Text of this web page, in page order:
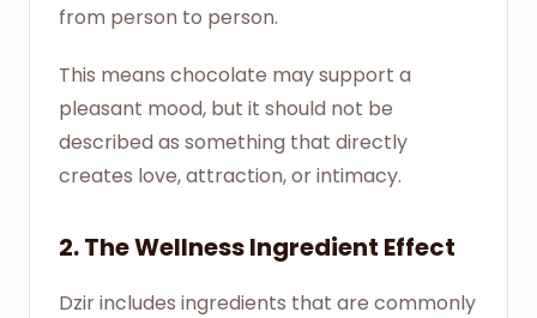
from person to person.
This means chocolate may support a
pleasant mood, but it should not be
described as something that directly
creates love, attraction, or intimacy.
2. The Wellness Ingredient Effect
Dzir includes ingredients that are commonly